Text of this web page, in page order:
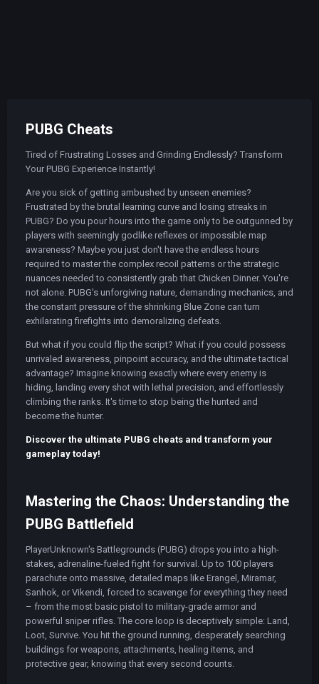
PUBG Cheats
Tired of Frustrating Losses and Grinding Endlessly? Transform
Your PUBG Experience Instantly!
Are you sick of getting ambushed by unseen enemies?
Frustrated by the brutal learning curve and losing streaks in
PUBG? Do you pour hours into the game only to be outgunned by
players with seemingly godlike reflexes or impossible map
awareness? Maybe you just don't have the endless hours
required to master the complex recoil patterns or the strategic
nuances needed to consistently grab that Chicken Dinner. You're
not alone. PUBG's unforgiving nature, demanding mechanics, and
the constant pressure of the shrinking Blue Zone can turn
exhilarating firefights into demoralizing defeats.
But what if you could flip the script? What if you could possess
unrivaled awareness, pinpoint accuracy, and the ultimate tactical
advantage? Imagine knowing exactly where every enemy is
hiding, landing every shot with lethal precision, and effortlessly
climbing the ranks. It's time to stop being the hunted and
become the hunter.
Discover the ultimate PUBG cheats and transform your
gameplay today!
Mastering the Chaos: Understanding the
PUBG Battlefield
PlayerUnknown's Battlegrounds (PUBG) drops you into a high-
stakes, adrenaline-fueled fight for survival. Up to 100 players
parachute onto massive, detailed maps like Erangel, Miramar,
Sanhok, or Vikendi, forced to scavenge for everything they need
– from the most basic pistol to military-grade armor and
powerful sniper rifles. The core loop is deceptively simple: Land,
Loot, Survive. You hit the ground running, desperately searching
buildings for weapons, attachments, healing items, and
protective gear, knowing that every second counts.